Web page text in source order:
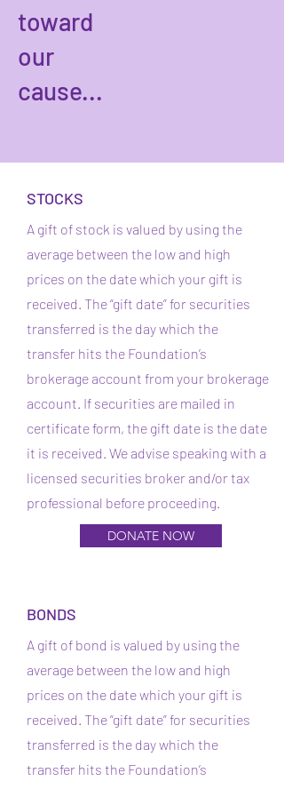
toward
our
cause...
STOCKS
A gift of stock is valued by using the
average between the low and high
prices on the date which your gift is
received. The “gift date” for securities
transferred is the day which the
transfer hits the Foundation’s
brokerage account from your brokerage
account. If securities are mailed in
certificate form, the gift date is the date
it is received. We advise speaking with a
licensed securities broker and/or tax
professional before proceeding.
DONATE NOW
BONDS
A gift of bond is valued by using the
average between the low and high
prices on the date which your gift is
received. The “gift date” for securities
transferred is the day which the
transfer hits the Foundation’s